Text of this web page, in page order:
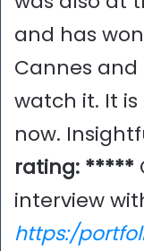
and has
Cannes and
watch it. It
now.
rating: *****
interview
https:/